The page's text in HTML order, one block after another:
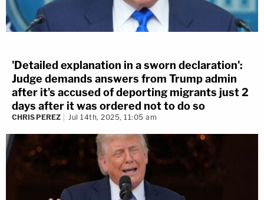
'Detailed explanation in a sworn declaration':
Judge demands answers from Trump admin
after it's accused of deporting migrants just 2
days after it was ordered not to do so
CHRIS PEREZ Jul 14th, 2025, 11:05 am